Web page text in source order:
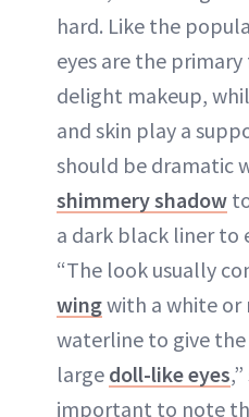
hard. Like the
eyes are the
delight makeup,
and skin play a
should be dramatic
shimmery shadow
a dark black liner to
“The look usually
wingwith a white or
waterline to give
large doll-like eyes
important to note